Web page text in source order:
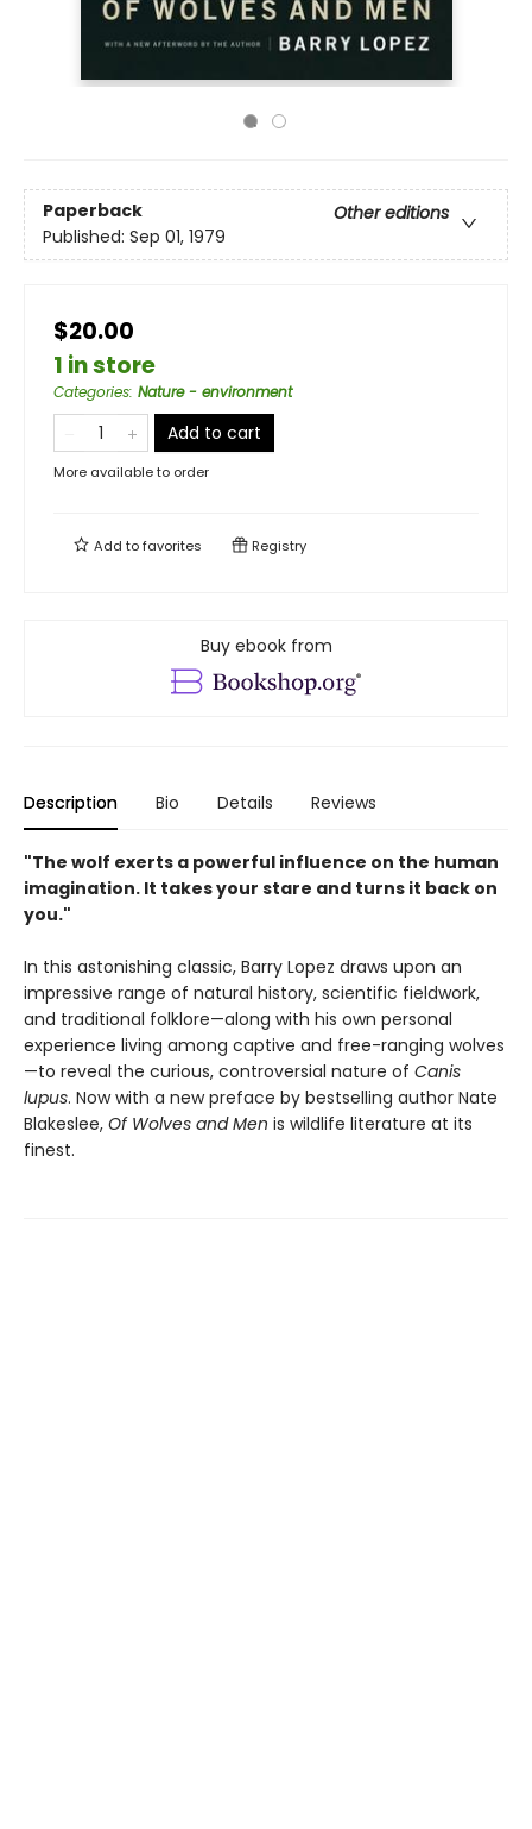
Paperback
Other editions
Published: Sep 01, 1979
$20.00
1 in store
Categories: Nature - environment
Add to cart
More available to order
Add tofavorites Registry
Buy ebook from
Description Bio Details Reviews
"The wolf exerts a powerful influence on the human
imagination. It takes your stare and turns it back on
you."
In this astonishing classic, Barry Lopez draws upon an
impressive range of natural history, scientific fieldwork,
and traditional folklore—along with his own personal
experience living among captive and free-ranging wolves
—to reveal the curious, controversial nature of Canis
lupus. Now with a new preface by bestselling author Nate
Blakeslee, Of Wolves and Men is wildlife literature at its
finest.